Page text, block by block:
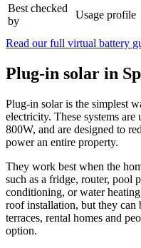
Best checked
by
Usage profile
Read our full virtual battery
Plug-in solar in
Plug-in solar is the simplest
electricity. These systems
800W, and are designed to
power an entire property.
They work best when the
such as a fridge, router, pool
conditioning, or water
roof installation, but they can
terraces, rental homes and
option.